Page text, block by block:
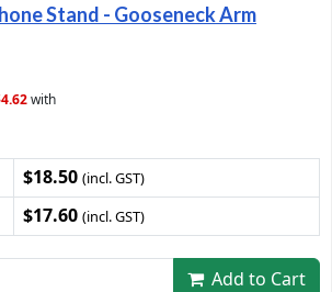
Stand - Gooseneck Arm
with
$18.50 (incl. GST)
$17.60 (incl. GST)
Add to Cart